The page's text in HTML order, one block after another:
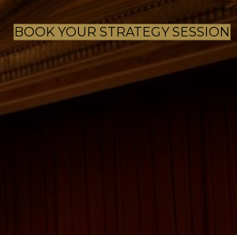
BOOK YOUR STRATEGY SESSION